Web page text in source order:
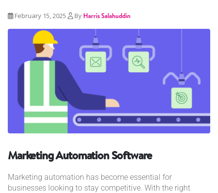
February 15, 2025 By Harris Salahuddin
Marketing Automation Software
Marketing automation has become essential for
businesses looking to stay competitive. With the right